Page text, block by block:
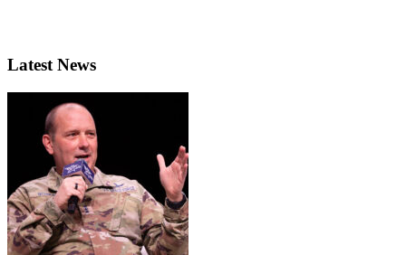
Latest News